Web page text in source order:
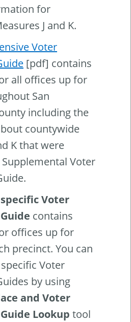
for
J and K.
Voter
[pdf] contains
all offices up for
San
including the
countywide
K that were
Voter
Voter
contains
offices up for
precinct. You can
Voter
by using
and Voter
Lookup tool